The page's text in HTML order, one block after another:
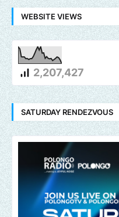
WEBSITE VIEWS
2,207,427
SATURDAY RENDEZVOUS